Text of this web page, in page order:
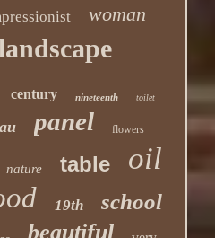
woman
century nineteenth toilet
panel flowers
nature table oil
19th school
beautiful